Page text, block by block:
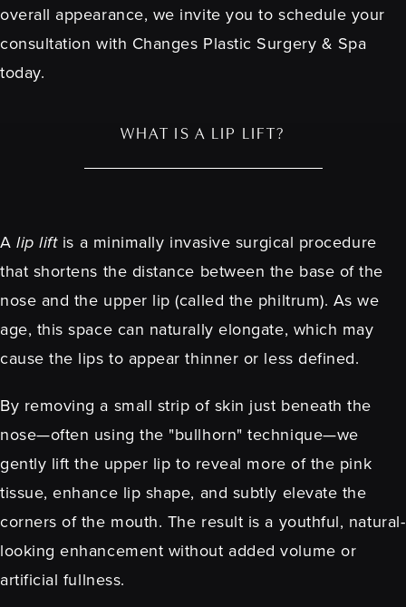
overall appearance, we invite you to schedule your
consultation with Changes Plastic Surgery & Spa
today.
WHAT IS A LIP LIFT?
A lip lift is a minimally invasive surgical procedure
that shortens the distance between the base of the
nose and the upper lip (called the philtrum). As we
age, this space can naturally elongate, which may
cause the lips to appear thinner or less defined.
By removing a small strip of skin just beneath the
nose—often using the "bullhorn" technique—we
gently lift the upper lip to reveal more of the pink
tissue, enhance lip shape, and subtly elevate the
corners of the mouth. The result is a youthful, natural-
looking enhancement without added volume or
artificial fullness.